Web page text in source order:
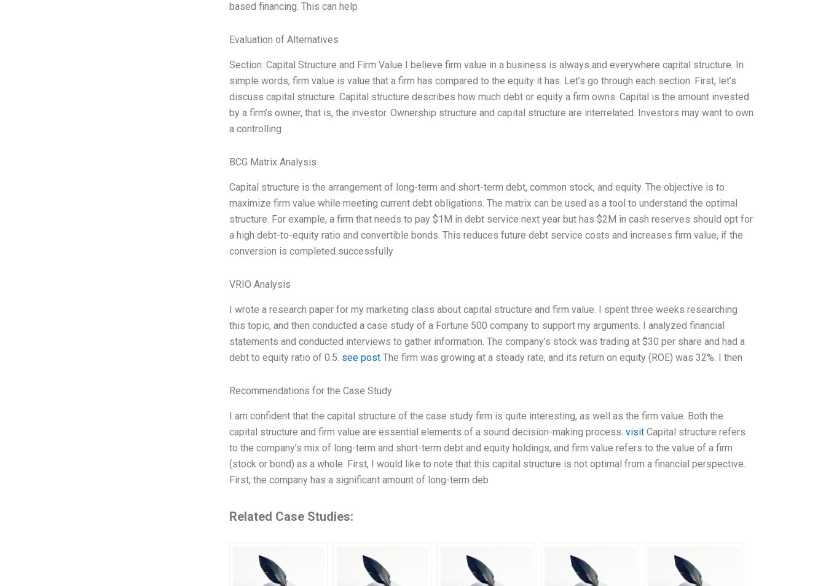
based financing. This can help
Evaluation of Alternatives
Section: Capital Structure and Firm Value I believe firm value in a business is always and everywhere capital structure. In
simple words, firm value is value that a firm has compared to the equity it has. Let’s go through each section. First, let’s
discuss capital structure. Capital structure describes how much debt or equity a firm owns. Capital is the amount invested
by a firm’s owner, that is, the investor. Ownership structure and capital structure are interrelated. Investors may want to own
a controlling
BCG Matrix Analysis
Capital structure is the arrangement of long-term and short-term debt, common stock, and equity. The objective is to
maximize firm value while meeting current debt obligations. The matrix can be used as a tool to understand the optimal
structure. For example, a firm that needs to pay $1M in debt service next year but has $2M in cash reserves should opt for
a high debt-to-equity ratio and convertible bonds. This reduces future debt service costs and increases firm value, if the
conversion is completed successfully
VRIO Analysis
I wrote a research paper for my marketing class about capital structure and firm value. I spent three weeks researching
this topic, and then conducted a case study of a Fortune 500 company to support my arguments. I analyzed financial
statements and conducted interviews to gather information. The company’s stock was trading at $30 per share and had a
debt to equity ratio of 0.5. see postThe firm was growing at a steady rate, and its return on equity (ROE) was 32%. I then
Recommendations for the Case Study
I am confident that the capital structure of the case study firm is quite interesting, as well as the firm value. Both the
capital structure and firm value are essential elements of a sound decision-making process. visitCapital structure refers
to the company’s mix of long-term and short-term debt and equity holdings, and firm value refers to the value of a firm
(stock or bond) as a whole. First, I would like to note that this capital structure is not optimal from a financial perspective.
First, the company has a significant amount of long-term deb
Related Case Studies: